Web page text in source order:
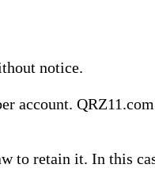
notice.
account.
to retain it. In this